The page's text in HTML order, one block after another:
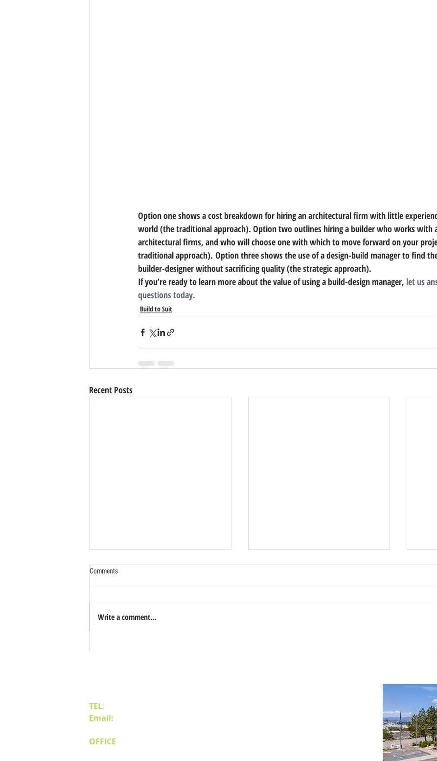
Option one shows a cost breakdown for hiring an architectural firm with little
world (the traditional approach). Option two outlines hiring a builder who works with
architectural firms, and who will choose one with which to move forward on your
traditional approach). Option three shows the use of a design-build manager to find
builder-designer without sacrificing quality (the strategic approach).
If you’re ready to learn more about the value of using a build-design manager, let us
questions today.
Build to Suit
Recent Posts
Comments
Write a comment...
TEL:
Email:
OFFICE